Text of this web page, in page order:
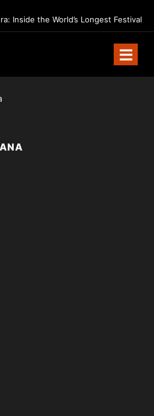
Inside the World’s Longest Festival